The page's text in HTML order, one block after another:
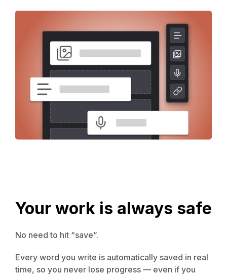
Your work is always safe
No need to hit “save”.
Every word you write is automatically saved in real
time, so you never lose progress — even if you